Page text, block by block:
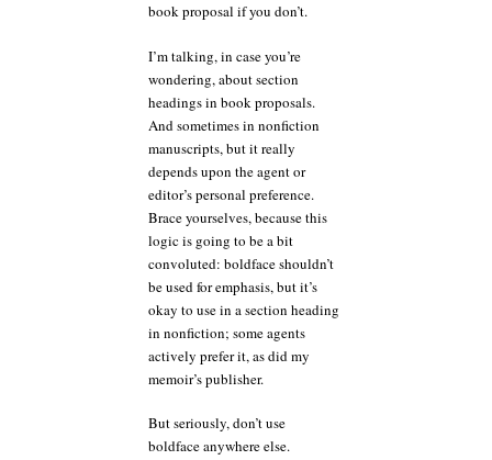
book proposal if you don’t.
I’m talking, in case you’re
wondering, about section
headings in book proposals.
And sometimes in nonfiction
manuscripts, but it really
depends upon the agent or
editor’s personal preference.
Brace yourselves, because this
logic is going to be a bit
convoluted: boldface shouldn’t
be used for emphasis, but it’s
okay to use in a section heading
in nonfiction; some agents
actively prefer it, as did my
memoir’s publisher.
But seriously, don’t use
boldface anywhere else.